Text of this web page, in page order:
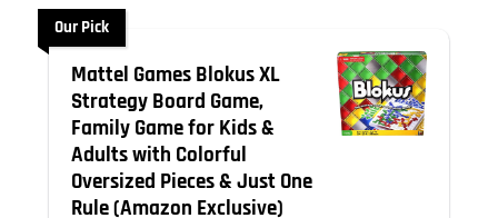
Our Pick
Mattel Games Blokus XL
Strategy Board Game,
Family Game for Kids &
Adults with Colorful
Oversized Pieces & Just One
Rule (Amazon Exclusive)